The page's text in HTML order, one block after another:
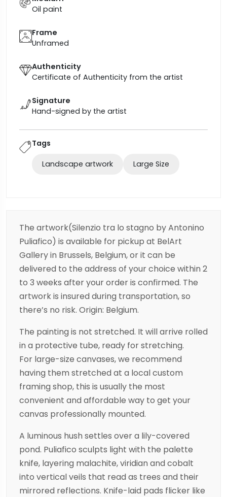
Oil paint
Frame
Unframed
Authenticity
Certificate of Authenticity from the artist
Signature
Hand-signed by the artist
Tags
Landscape artwork Large Size
The artwork(Silenzio tra lo stagno by Antonino
Puliafico) is available for pickup at BelArt
Gallery in Brussels, Belgium, or it can be
delivered to the address of your choice within 2
to 3 weeks after your order is confirmed. The
artwork is insured during transportation, so
there’s no risk. Origin: Belgium.
The painting is not stretched. It will arrive rolled
in a protective tube, ready for stretching.
For large-size canvases, we recommend
having them stretched at a local custom
framing shop, this is usually the most
convenient and affordable way to get your
canvas professionally mounted.
A luminous hush settles over a lily-covered
pond. Puliafico sculpts light with the palette
knife, layering malachite, viridian and cobalt
into vertical veils that read as trees and their
mirrored reflections. Knife-laid pads flicker like